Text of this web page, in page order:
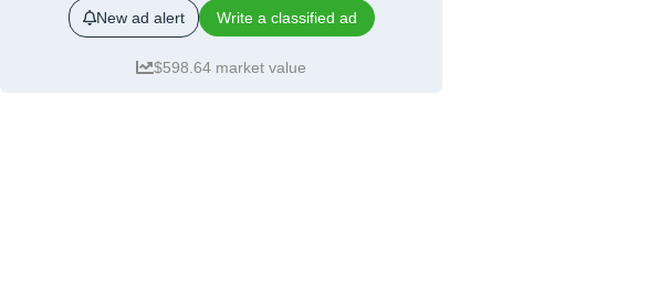
New ad alert Write a classified ad
$598.64 market value